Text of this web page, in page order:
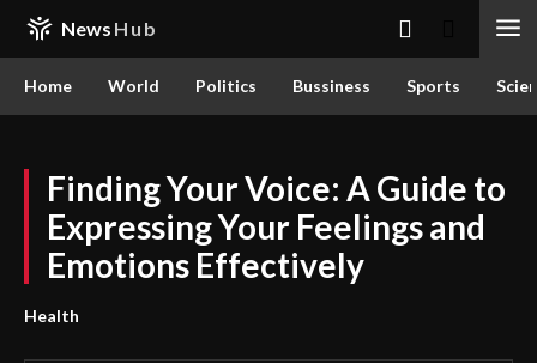
News Hub
Home World Politics Bussiness Sports
Finding Your Voice: A Guide to
Expressing Your Feelings and
Emotions Effectively
Health